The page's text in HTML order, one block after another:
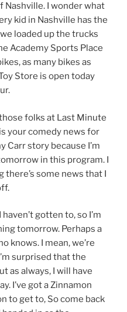
Nashville. I wonder what
kid in Nashville has the
loaded up the trucks
Academy Sports Place
as many bikes as
Store is open today
folks at Last Minute
your comedy news for
Carr story because I’m
in this program. I
there’s some news that I
gotten to, so I’m
tomorrow. Perhaps a
knows. I mean, we’re
surprised that the
as always, I will have
I’ve got a Zinnamon
to get to, So come back